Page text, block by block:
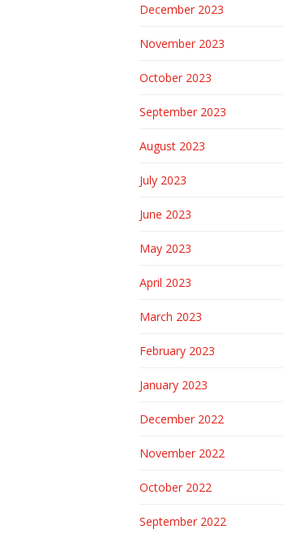
December 2023
November 2023
October 2023
September 2023
August 2023
July 2023
June 2023
May 2023
April 2023
March 2023
February 2023
January 2023
December 2022
November 2022
October 2022
September 2022